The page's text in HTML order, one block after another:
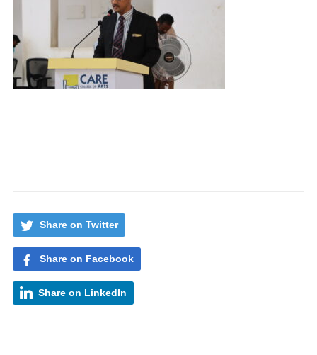
Share on Twitter
Share on Facebook
Share on LinkedIn